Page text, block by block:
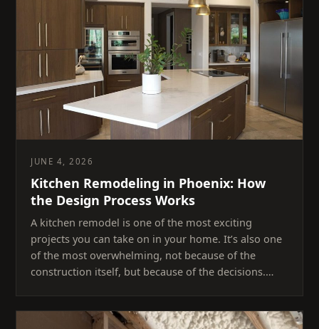
JUNE 4, 2026
Kitchen Remodeling in Phoenix: How
the Design Process Works
A kitchen remodel is one of the most exciting
projects you can take on in your home. It’s also one
of the most overwhelming, not because of the
construction itself, but because of the decisions.…